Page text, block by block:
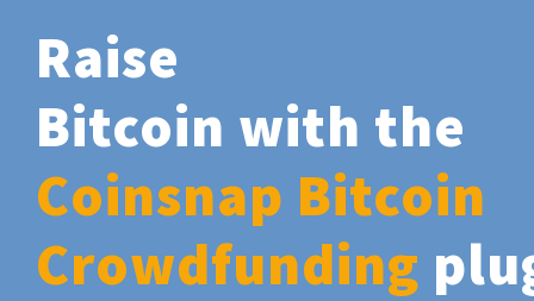
Raise
Bitcoin with the
Coinsnap Bitcoin
Crowdfunding